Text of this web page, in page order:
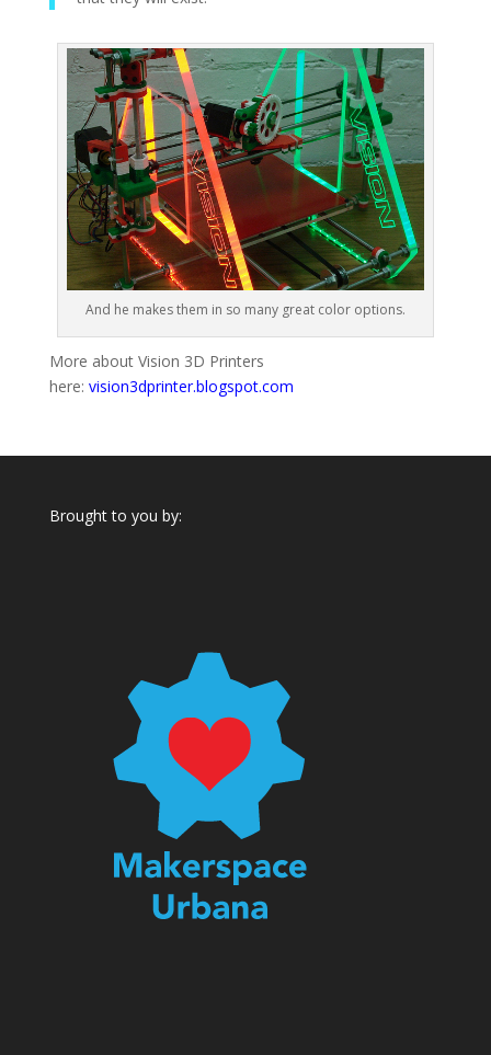
And he makes them in so many great color options.
More about Vision 3D Printers
here: vision3dprinter.blogspot.com
Brought to you by: